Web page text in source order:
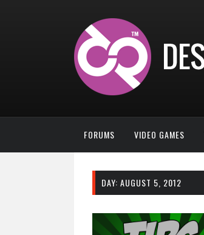
FORUMS VIDEO GAMES
DAY: AUGUST 5, 2012